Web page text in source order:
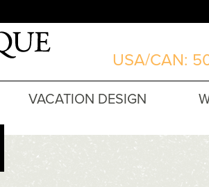
USA/CAN:
VACATION DESIGN